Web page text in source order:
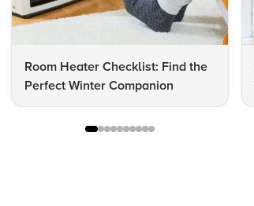
Room Heater Checklist: Find the
Perfect Winter Companion